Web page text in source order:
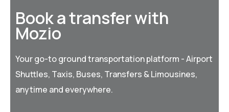
Book a transfer with
Mozio
Your go-to ground transportation platform - Airport
Shuttles, Taxis, Buses, Transfers & Limousines,
anytime and everywhere.